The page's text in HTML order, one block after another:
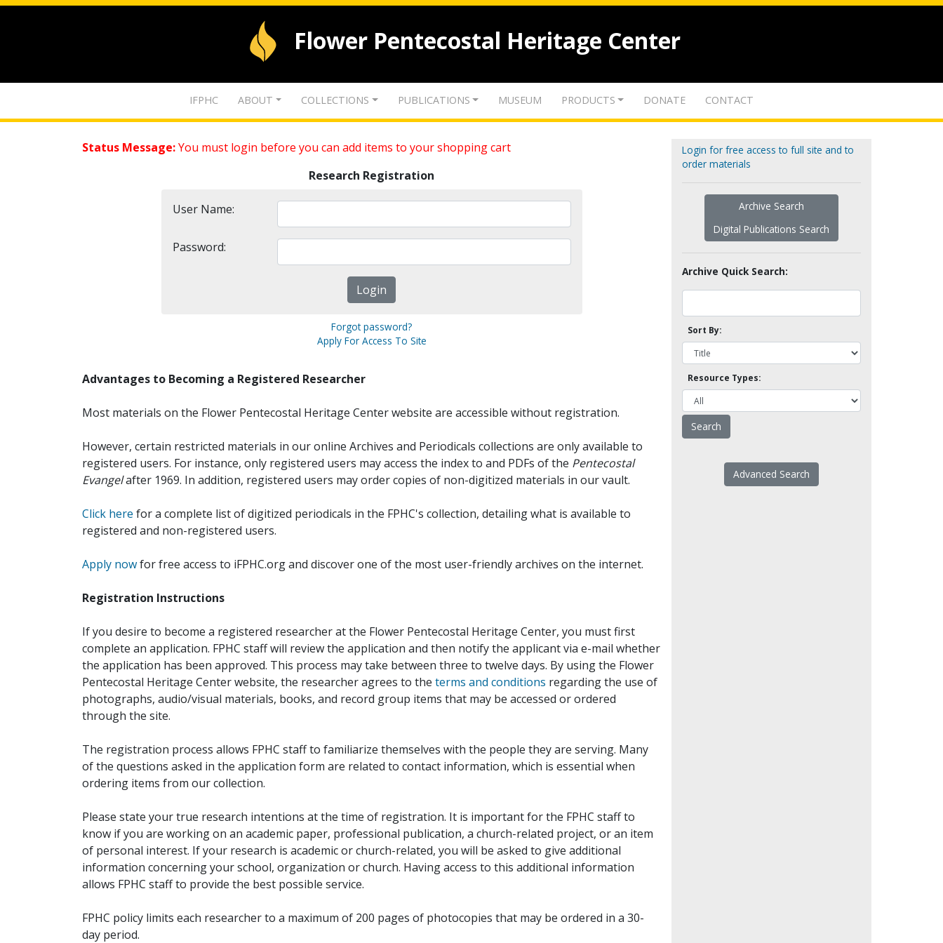
Flower Pentecostal Heritage Center
IFPHC ABOUT COLLECTIONS PUBLICATIONS MUSEUM PRODUCTS DONATE CONTACT
Status Message:You must login before you can add items to your shopping cart
Research Registration
User Name:
Password:
Forgot password?
Apply For Access To Site
Advantages to Becoming a Registered Researcher
Most materials on the Flower Pentecostal Heritage Center website are accessible without registration.
However, certain restricted materials in our online Archives and Periodicals collections are only available to
registered users. For instance, only registered users may access the index to and PDFs of the Pentecostal
Evangelafter 1969. In addition, registered users may order copies of non-digitized materials in our vault.
Click here for a complete list of digitized periodicals in the FPHC's collection, detailing what is available to
registered and non-registered users.
Apply nowfor free access to iFPHC.org and discover one of the most user-friendly archives on the internet.
Registration Instructions
If you desire to become a registered researcher at the Flower Pentecostal Heritage Center, you must first
complete an application. FPHC staff will review the application and then notify the applicant via e-mail whether
the application has been approved. This process may take between three to twelve days. By using the Flower
Pentecostal Heritage Center website, the researcher agrees to the terms and conditions regarding the use of
photographs, audio/visual materials, books, and record group items that may be accessed or ordered
through the site.
The registration process allows FPHC staff to familiarize themselves with the people they are serving. Many
of the questions asked in the application form are related to contact information, which is essential when
ordering items from our collection.
Please state your true research intentions at the time of registration. It is important for the FPHC staff to
know if you are working on an academic paper, professional publication, a church-related project, or an item
of personal interest. If your research is academic or church-related, you will be asked to give additional
information concerning your school, organization or church. Having access to this additional information
allows FPHC staff to provide the best possible service.
FPHC policy limits each researcher to a maximum of 200 pages of photocopies that may be ordered in a 30-
day period.
Login for free access to full site and to
order materials
Archive Search
Digital Publications Search
Archive Quick Search:
Sort By:
Resource Types:
Advanced Search